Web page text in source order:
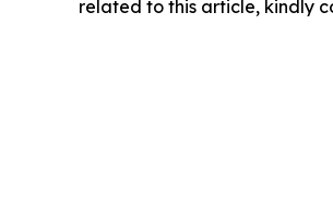
related to this article, kindly